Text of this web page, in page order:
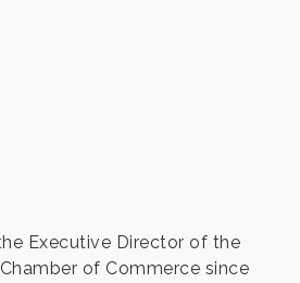
Executive Director of the
of Commerce since